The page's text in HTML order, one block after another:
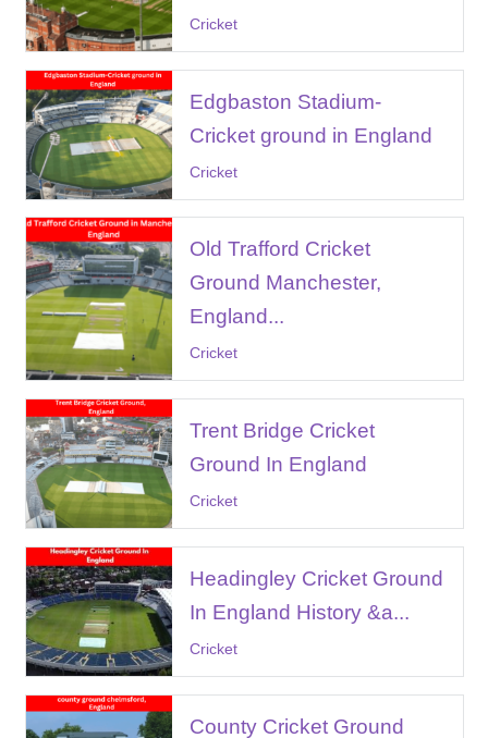
Cricket
Edgbaston Stadium-
Cricket ground in England
Cricket
Old Trafford Cricket
Ground Manchester,
England...
Cricket
Trent Bridge Cricket
Ground In England
Cricket
Headingley Cricket Ground
In England History &a...
Cricket
County Cricket Ground